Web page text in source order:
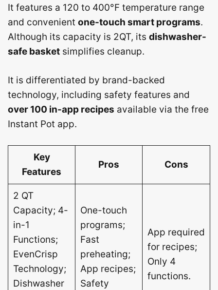
It features a 120 to 400°F temperature range
and convenient one-touch smart programs.
Although its capacity is 2QT, its dishwasher-
safe basket simplifies cleanup.
It is differentiated by brand-backed
technology, including safety features and
over 100 in-app recipes available via the free
Instant Pot app.
Key
Features
Pros Cons
2 QT
Capacity; 4-
in-1
Functions;
EvenCrisp
Technology;
Dishwasher
One-touch
programs;
Fast
preheating;
App recipes;
Safety
App required
for recipes;
Only 4
functions.